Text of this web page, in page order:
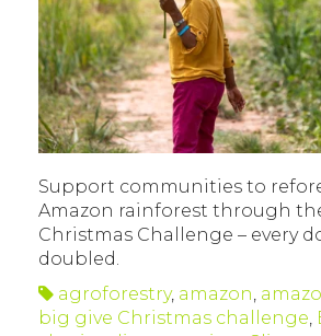
Support communities to
Amazon rainforest through
Christmas Challenge – every
doubled.
agroforestry, amazon
big give Christmas challenge